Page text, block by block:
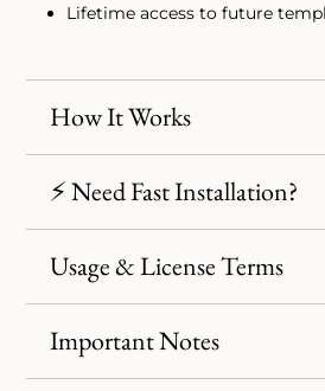
Lifetime access to future
How It Works
⚡ Need Fast Installation?
Usage & License Terms
Important Notes